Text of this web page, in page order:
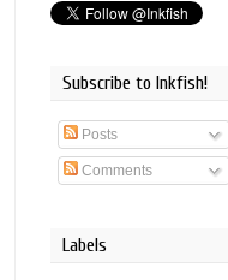
Subscribe to Inkfish!
Posts
Comments
Labels